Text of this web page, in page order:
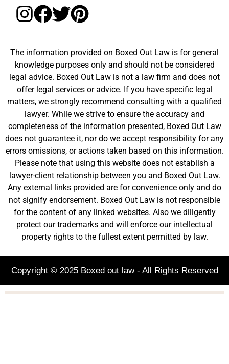
The information provided on Boxed Out Law is for general
knowledge purposes only and should not be considered
legal advice. Boxed Out Law is not a law firm and does not
offer legal services or advice. If you have specific legal
matters, we strongly recommend consulting with a qualified
lawyer. While we strive to ensure the accuracy and
completeness of the information presented, Boxed Out Law
does not guarantee it, nor do we accept responsibility for any
errors omissions, or actions taken based on this information.
Please note that using this website does not establish a
lawyer-client relationship between you and Boxed Out Law.
Any external links provided are for convenience only and do
not signify endorsement. Boxed Out Law is not responsible
for the content of any linked websites. Also we diligently
protect our trademarks and will enforce our intellectual
property rights to the fullest extent permitted by law.
Copyright © 2025 Boxed out law - All Rights Reserved